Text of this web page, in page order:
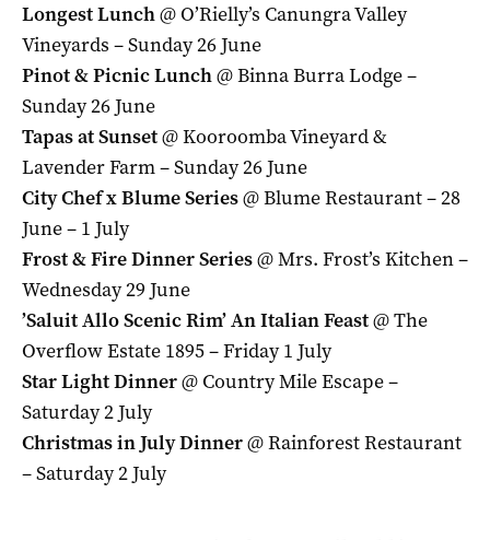
Longest Lunch@ O’Rielly’s Canungra Valley
Vineyards – Sunday 26 June
Pinot & Picnic Lunch@ Binna Burra Lodge –
Sunday 26 June
Tapas at Sunset@ Kooroomba Vineyard &
Lavender Farm – Sunday 26 June
City Chef x Blume Series@ Blume Restaurant – 28
June – 1 July
Frost & Fire Dinner Series@ Mrs. Frost’s Kitchen –
Wednesday 29 June
’Saluit Allo Scenic Rim’ An Italian Feast@ The
Overflow Estate 1895 – Friday 1 July
Star Light Dinner@ Country Mile Escape –
Saturday 2 July
Christmas in July Dinner@ Rainforest Restaurant
– Saturday 2 July